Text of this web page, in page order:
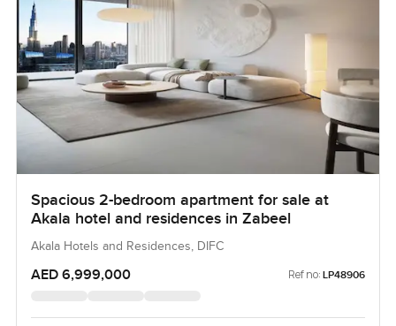
Spacious 2-bedroom apartment for sale at
Akala hotel and residences in Zabeel
Akala Hotels and Residences, DIFC
AED 6,999,000 Ref no: LP48906